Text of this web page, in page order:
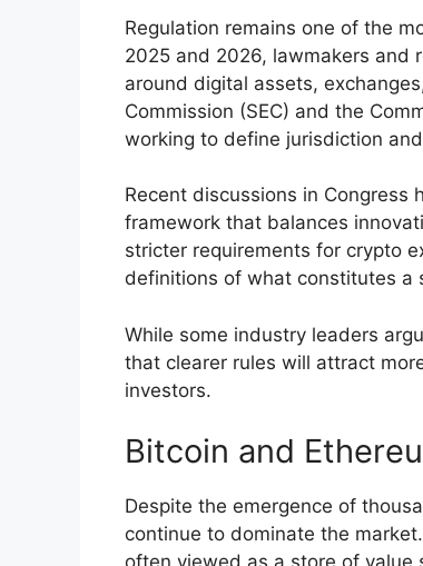
Regulation remains one of the
2025 and 2026, lawmakers and
around digital assets,
Commission (SEC) and the
working to define jurisdiction
Recent discussions in Congress
framework that balances
stricter requirements for crypto
definitions of what constitutes a
While some industry leaders
that clearer rules will attract
investors.
Bitcoin and
Despite the emergence of
continue to dominate the